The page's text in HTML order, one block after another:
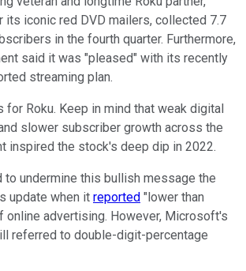
its iconic red DVD mailers, collected 7.7
in the fourth quarter. Furthermore,
said it was "pleased" with its recently
streaming plan.
for Roku. Keep in mind that weak digital
slower subscriber growth across the
inspired the stock's deep dip in 2022.
undermine this bullish message the
update when it reported "lower than
online advertising. However, Microsoft's
referred to double-digit-percentage